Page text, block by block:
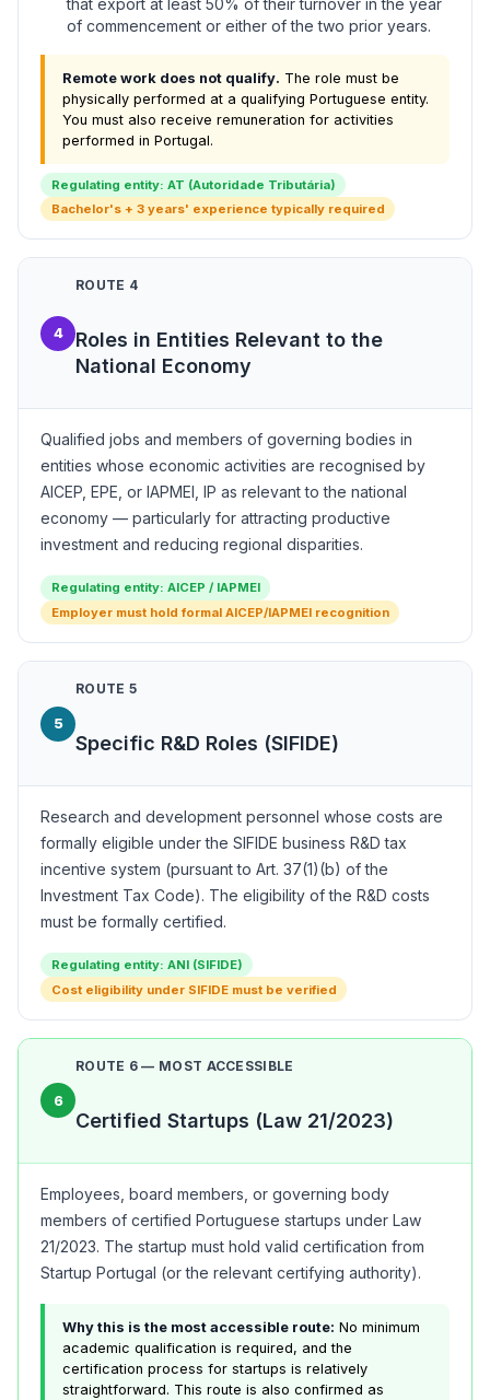
of commencement or either of the two prior years.
Remote work does not qualify. The role must be
physically performed at a qualifying Portuguese entity.
You must also receive remuneration for activities
performed in Portugal.
Regulating entity: AT (Autoridade Tributária)
Bachelor's + 3 years' experience typically required
4
ROUTE 4
Roles in Entities Relevant to the
National Economy
Qualified jobs and members of governing bodies in
entities whose economic activities are recognised by
AICEP, EPE, or IAPMEI, IP as relevant to the national
economy — particularly for attracting productive
investment and reducing regional disparities.
Regulating entity: AICEP / IAPMEI
Employer must hold formal AICEP/IAPMEI recognition
5
ROUTE 5
Specific R&D Roles (SIFIDE)
Research and development personnel whose costs are
formally eligible under the SIFIDE business R&D tax
incentive system (pursuant to Art. 37(1)(b) of the
Investment Tax Code). The eligibility of the R&D costs
must be formally certified.
Regulating entity: ANI (SIFIDE)
Cost eligibility under SIFIDE must be verified
6
ROUTE 6 — MOST ACCESSIBLE
Certified Startups (Law 21/2023)
Employees, board members, or governing body
members of certified Portuguese startups under Law
21/2023. The startup must hold valid certification from
Startup Portugal (or the relevant certifying authority).
Why this is the most accessible route: No minimum
academic qualification is required, and the
certification process for startups is relatively
straightforward. This route is also confirmed as